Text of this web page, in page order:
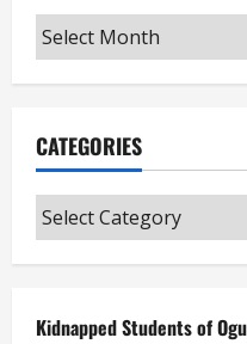
Archives
CATEGORIES
Categories
Kidnapped Students of